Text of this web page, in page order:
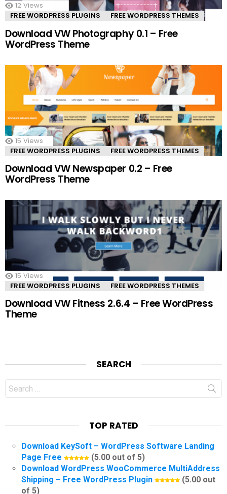
12 Views
FREE WORDPRESS PLUGINS
FREE WORDPRESS THEMES
Download VW Photography 0.1 – Free
WordPress Theme
15 Views
FREE WORDPRESS PLUGINS
FREE WORDPRESS THEMES
Download VW Newspaper 0.2 – Free
WordPress Theme
15 Views
FREE WORDPRESS PLUGINS
FREE WORDPRESS THEMES
Download VW Fitness 2.6.4 – Free WordPress
Theme
SEARCH
Search
for:
TOP RATED
Download KeySoft – WordPress Software Landing
Page Free
(5.00 out of 5)
Download WordPress WooCommerce MultiAddress
Shipping – Free WordPress Plugin
(5.00 out
of 5)